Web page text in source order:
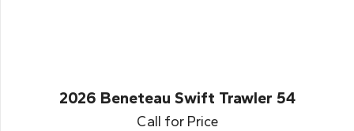
2026 Beneteau Swift Trawler 54
Call for Price